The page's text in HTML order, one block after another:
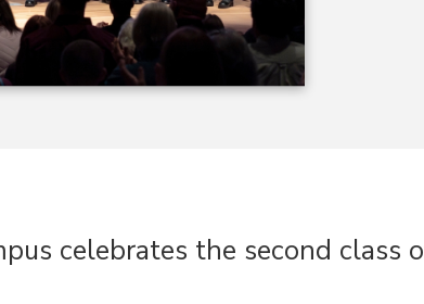
celebrates the second class